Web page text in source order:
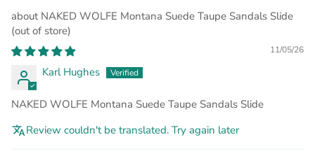
NAKED WOLFE Montana Suede Taupe Sandals Slide
11/05/26
Karl Hughes
NAKED WOLFE Montana Suede Taupe Sandals Slide
Review couldn't be translated. Try again later